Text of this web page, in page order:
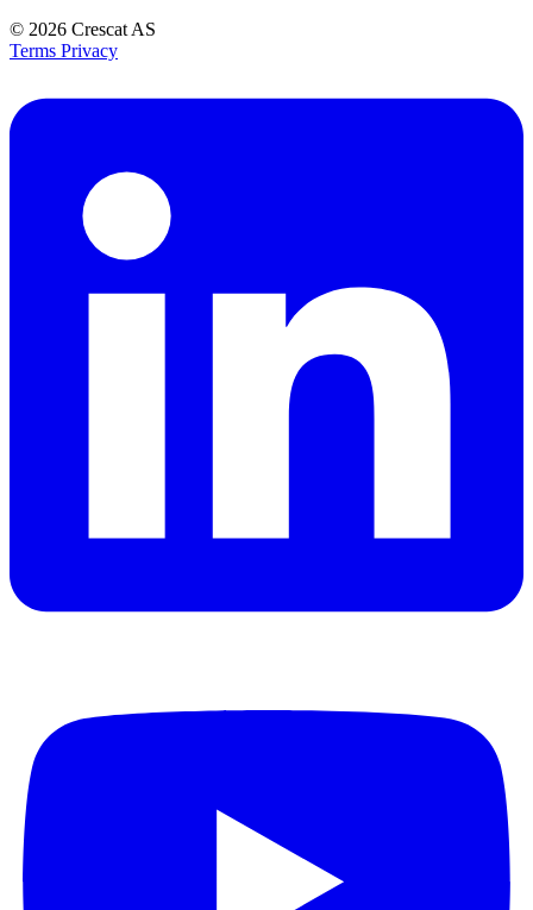
© 2026 Crescat AS
Terms Privacy